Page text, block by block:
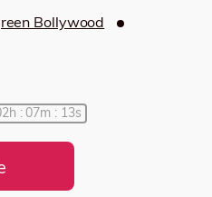
Bollywood
: 07m : 13s